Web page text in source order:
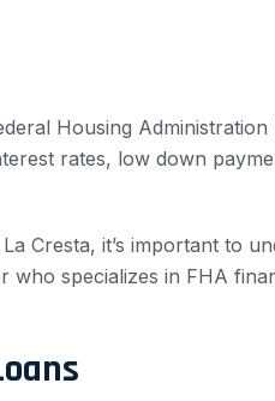
Housing
rates, low down
Cresta, it’s important to
specializes in FHA